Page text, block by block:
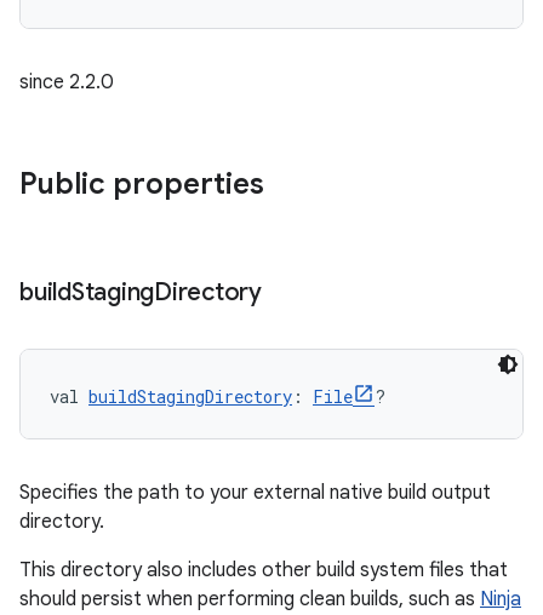
since 2.2.0
Public properties
buildStagingDirectory
val buildStagingDirectory : File ?
Specifies the path to your external native build output
directory.
This directory also includes other build system files that
should persist when performing clean builds, such as Ninja